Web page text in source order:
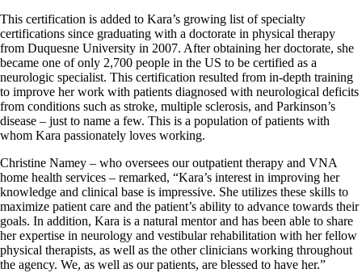
This certification is added to Kara’s growing list of specialty
certifications since graduating with a doctorate in physical therapy
from Duquesne University in 2007. After obtaining her doctorate, she
became one of only 2,700 people in the US to be certified as a
neurologic specialist. This certification resulted from in-depth training
to improve her work with patients diagnosed with neurological deficits
from conditions such as stroke, multiple sclerosis, and Parkinson’s
disease – just to name a few. This is a population of patients with
whom Kara passionately loves working.
Christine Namey – who oversees our outpatient therapy and VNA
home health services – remarked, “Kara’s interest in improving her
knowledge and clinical base is impressive. She utilizes these skills to
maximize patient care and the patient’s ability to advance towards their
goals. In addition, Kara is a natural mentor and has been able to share
her expertise in neurology and vestibular rehabilitation with her fellow
physical therapists, as well as the other clinicians working throughout
the agency. We, as well as our patients, are blessed to have her.”